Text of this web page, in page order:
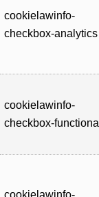
cookielawinfo-
checkbox-analytics
cookielawinfo-
checkbox-functional
cookielawinfo-